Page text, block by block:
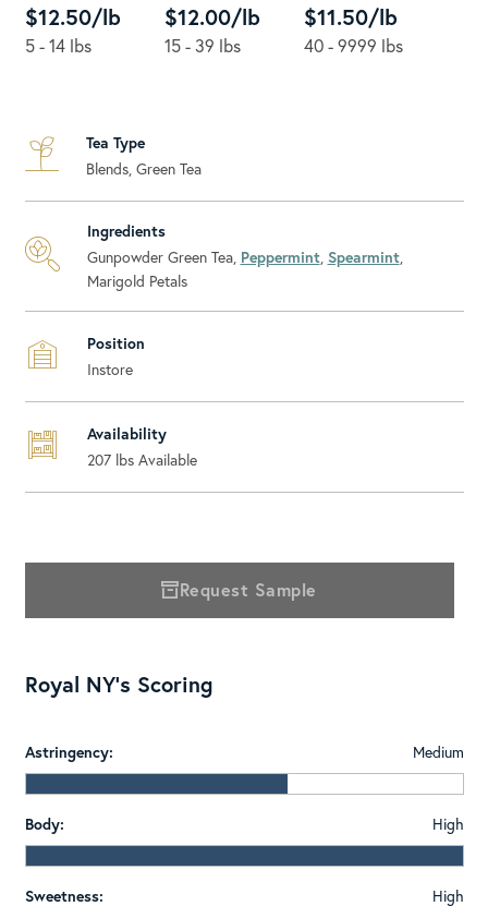
$12.50/lb
5 - 14 lbs
$12.00/lb
15 - 39 lbs
$11.50/lb
40 - 9999 lbs
Tea Type
Blends, Green Tea
Ingredients
Gunpowder Green Tea, Peppermint, Spearmint,
Marigold Petals
Position
Instore
Availability
207 lbs Available
Request Sample
Royal NY's Scoring
Astringency: Medium
Body: High
Sweetness: High